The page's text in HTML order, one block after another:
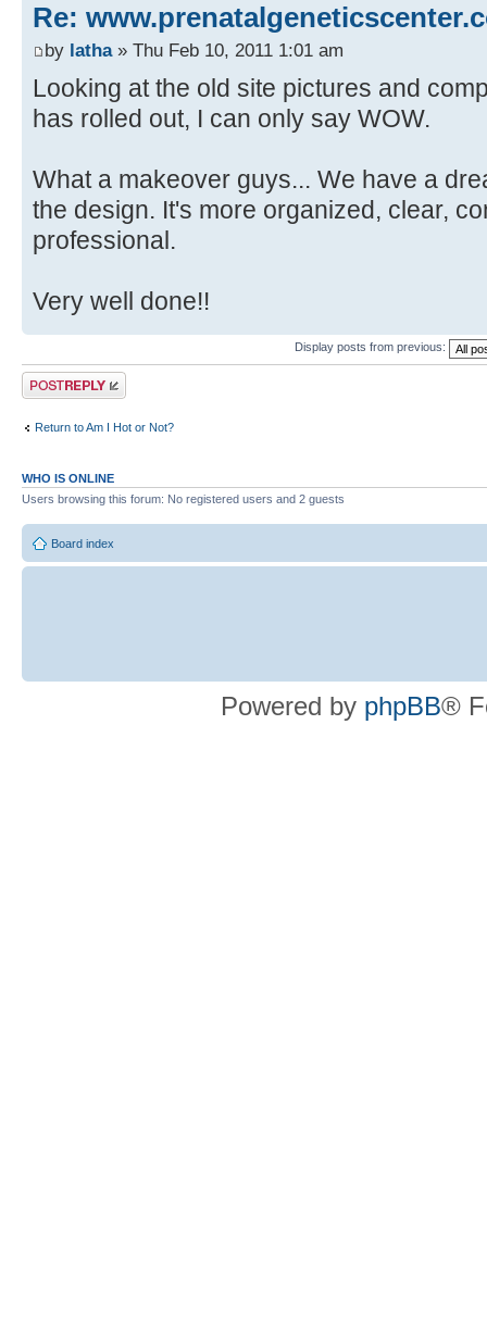
Re:
by latha» Thu Feb 10, 2011 1:01 am
Looking at the old site pictures and
has rolled out, I can only say WOW.
What a makeover guys... We have a
the design. It's more organized, clear,
professional.
Very well done!!
Display posts from previous:
Post a reply
Return to Am I Hot or Not?
WHO IS ONLINE
Users browsing this forum: No registered users and 2 guests
Board index
Powered by phpBB®